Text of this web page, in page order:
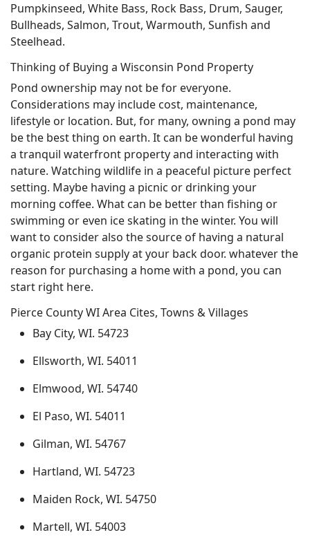
Pumpkinseed, White Bass, Rock Bass, Drum, Sauger,
Bullheads, Salmon, Trout, Warmouth, Sunfish and
Steelhead.
Thinking of Buying a Wisconsin Pond Property
Pond ownership may not be for everyone.
Considerations may include cost, maintenance,
lifestyle or location. But, for many, owning a pond may
be the best thing on earth. It can be wonderful having
a tranquil waterfront property and interacting with
nature. Watching wildlife in a peaceful picture perfect
setting. Maybe having a picnic or drinking your
morning coffee. What can be better than fishing or
swimming or even ice skating in the winter. You will
want to consider also the source of having a natural
organic protein supply at your back door. whatever the
reason for purchasing a home with a pond, you can
start right here.
Pierce County WI Area Cites, Towns & Villages
Bay City, WI. 54723
Ellsworth, WI. 54011
Elmwood, WI. 54740
El Paso, WI. 54011
Gilman, WI. 54767
Hartland, WI. 54723
Maiden Rock, WI. 54750
Martell, WI. 54003